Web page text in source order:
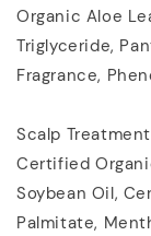
Organic Aloe
Triglyceride,
Fragrance,
Scalp
Certified
Soybean Oil,
Palmitate,